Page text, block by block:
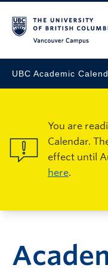
UBC Academic
You are
Calendar.
effect until
here.